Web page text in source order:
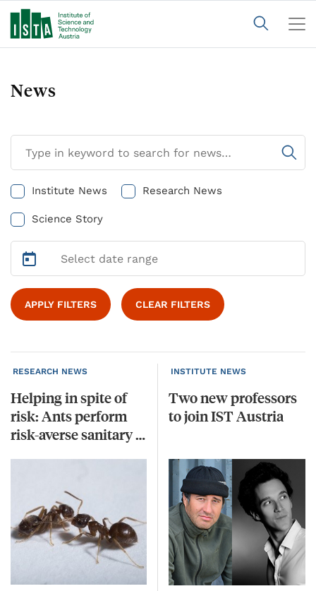
News
Institute News Research News
Science Story
APPLY FILTERS CLEAR FILTERS
RESEARCH NEWS
Helping in spite of
risk: Ants perform
risk-averse sanitary care
INSTITUTE NEWS
Twonewprofessors
tojoinISTAustria